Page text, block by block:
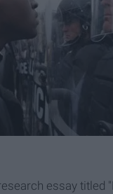
essay titled